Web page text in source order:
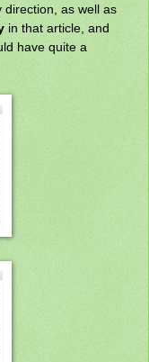
direction, as well as
in that article, and
have quite a